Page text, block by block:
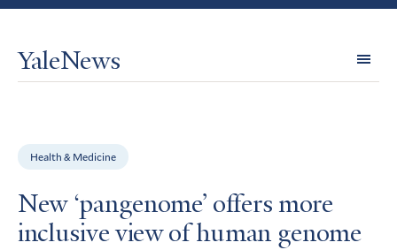
YaleNews
Health & Medicine
New ‘pangenome’ offers more
inclusive view of human genome